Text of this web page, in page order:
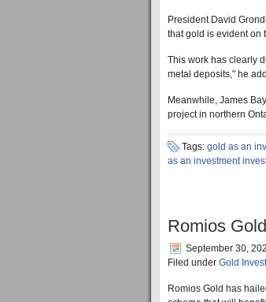
President David
that gold is evident on
This work has clearly
metal deposits," he
Meanwhile, James
project in northern
Tags: gold as an
as an investment
Romios
September 30,
Filed under Gold
Romios Gold has